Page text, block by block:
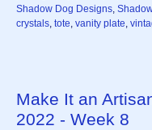
Shadow Dog Designs,
crystals, tote, vanity plate,
Make It an
2022 - Week 8